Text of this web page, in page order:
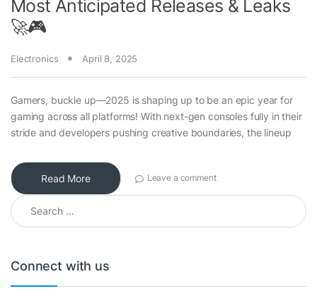
Most Anticipated Releases & Leaks
🚀🎮
Electronics April 8, 2025
Gamers, buckle up—2025 is shaping up to be an epic year for
gaming across all platforms! With next-gen consoles fully in their
stride and developers pushing creative boundaries, the lineup
Read More Leave a comment
Search for:
Connect with us